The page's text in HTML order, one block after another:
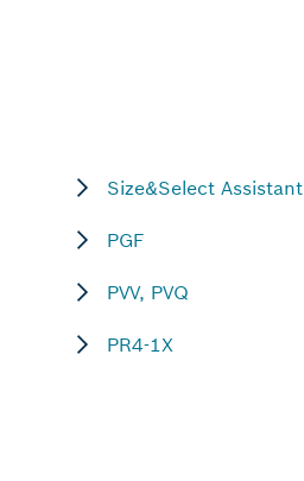
Size&Select Assistant
PGF
PVV, PVQ
PR4-1X